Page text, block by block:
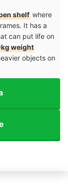
shelf where
It has a
can put life on
weight
objects on